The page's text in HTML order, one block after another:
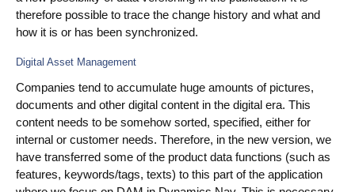
Sana Commerce
Partners
Resources
Blog
Videos
therefore possible to trace the change history and what and
how it is or has been synchronized.
Digital Asset Management
Companies tend to accumulate huge amounts of pictures,
documents and other digital content in the digital era. This
content needs to be somehow sorted, specified, either for
internal or customer needs. Therefore, in the new version, we
have transferred some of the product data functions (such as
features, keywords/tags, texts) to this part of the application